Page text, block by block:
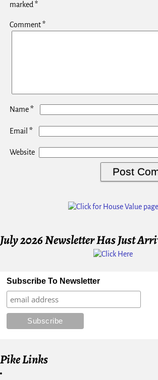
marked *
Comment*
Name*
Email *
Website
July 2026 Newsletter Has Just
Subscribe To Newsletter
Pike Links